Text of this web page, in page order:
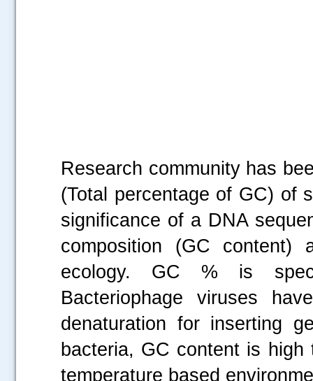
Research community has
(Total percentage of GC) of
significance of a DNA
composition (GC content)
ecology. GC % is
Bacteriophage viruses
denaturation for inserting
bacteria, GC content is
temperature based